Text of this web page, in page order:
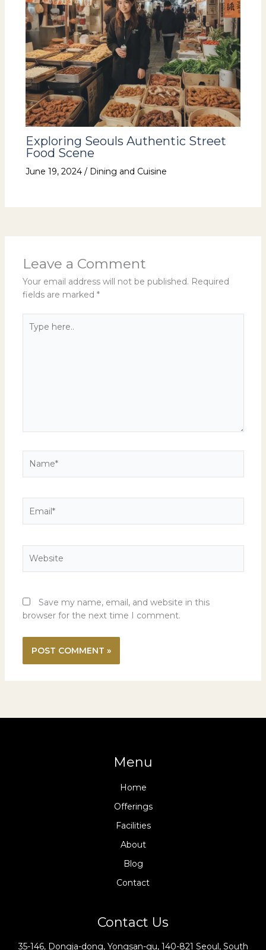
Exploring Seouls Authentic Street
Food Scene
June 19, 2024 / Dining and Cuisine
Leave a Comment
Your email address will not be published. Required
fields are marked *
here..
Save my name, email, and website in this
browser for the next time I comment.
Menu
Home
Offerings
Facilities
About
Blog
Contact
Contact Us
35-146, Dongja-dong, Yongsan-gu, 140-821 Seoul, South